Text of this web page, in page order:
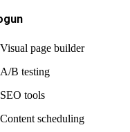
Visual page builder
A/B testing
SEO tools
Content scheduling